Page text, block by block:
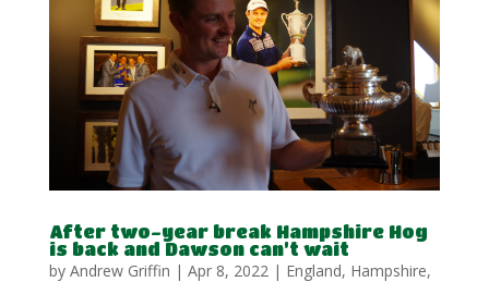
After two-year break Hampshire Hog
is back and Dawson can’t wait
by Andrew Griffin | Apr 8, 2022| England, Hampshire,